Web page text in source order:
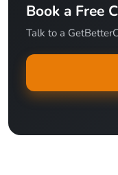
Book a Free
Talk to a